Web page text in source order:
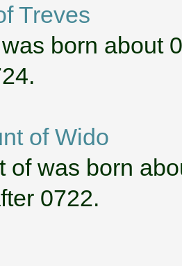
Treves
born about
of Wido
of was born
0722.